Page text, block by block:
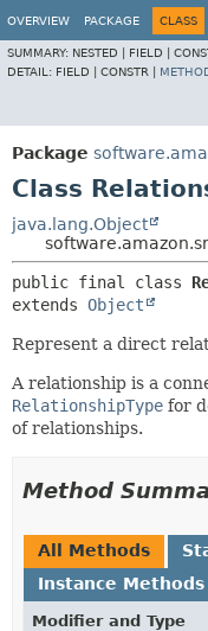
OVERVIEW PACKAGE CLASS
SUMMARY: NESTED | FIELD |
DETAIL: FIELD | CONSTR |
Package
Class
java.lang.Object
public final class
extends Object
Represent a direct
A relationship is a
RelationshipType for
of relationships.
Method
All Methods
Instance Methods
Modifier and Type